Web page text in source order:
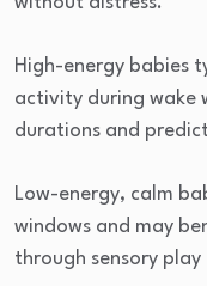
High-energy babies
activity during wake
durations and
Low-energy, calm
windows and may
through sensory